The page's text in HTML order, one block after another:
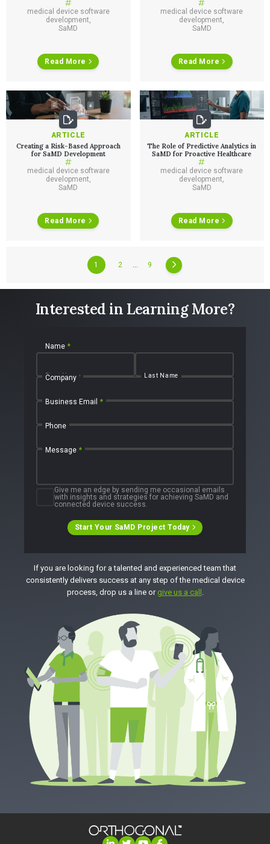
PRODUCT DEVELOPMENT
Agile Software Development
Verification & Validation
Medical Device Software Development
SaMD Product Definition and Sizing
Insights
Talks
White Papers
Press Releases
Newsletter
Podcasts
EVENTS
The Digital Ecosystems Webinar Series
The SaMD Toolbox Webinar Series
Bluetooth Low Energy Webinar Series
Move Faster Webinar Series
medical device software
development,
SaMD
Read More
medical device software
development,
SaMD
Read More
ARTICLE
Creating a Risk-Based Approach
for SaMD Development
medical device software
development,
SaMD
Read More
ARTICLE
The Role of Predictive Analytics in
SaMD for Proactive Healthcare
medical device software
development,
SaMD
Read More
1 2 … 9
Interested in Learning More?
Name *
First Name Last Name
Company
Business Email *
Phone
Message *
Give me an edge by sending me occasional emails
with insights and strategies for achieving SaMD and
connected device success.
Start Your SaMD Project Today
If you are looking for a talented and experienced team that
consistently delivers success at any step of the medical device
process, drop us a line or give us a call